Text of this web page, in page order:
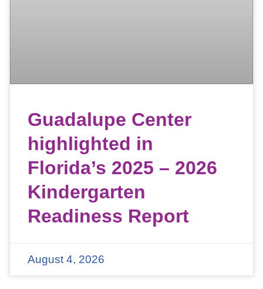
Guadalupe Center
highlighted in
Florida’s 2025 – 2026
Kindergarten
Readiness Report
August 4, 2026